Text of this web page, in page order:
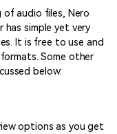
of audio files, Nero
simple yet very
It is free to use and
Some other
below:
options as you get